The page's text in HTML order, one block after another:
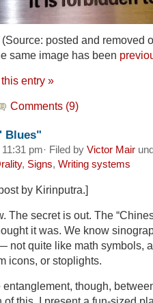
(Source: posted and removed
same image has been
entry »
Comments (9)
Blues"
pm· Filed by Victor Mair
, Signs, Writing systems
by Kirinputra.]
The secret is out. The
it was. We know
not quite like math symbols,
icons, or stoplights.
entanglement, though,